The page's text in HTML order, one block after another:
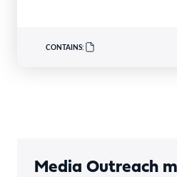
CONTAINS:
Media Outreach